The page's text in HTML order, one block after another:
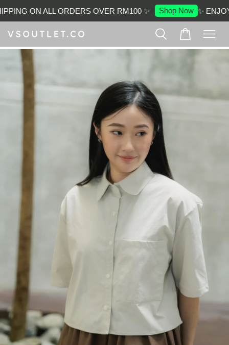
ON ALL ORDERS OVER RM100 ✨ Shop Now ✨ ENJOY